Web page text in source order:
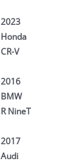
2023
Honda
CR-V
2016
BMW
R NineT
2017
Audi